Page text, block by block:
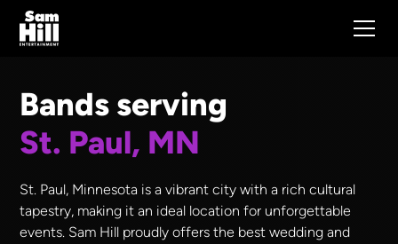
Bands serving
St. Paul, MN
St. Paul, Minnesota is a vibrant city with a rich cultural
tapestry, making it an ideal location for unforgettable
events. Sam Hill proudly offers the best wedding and